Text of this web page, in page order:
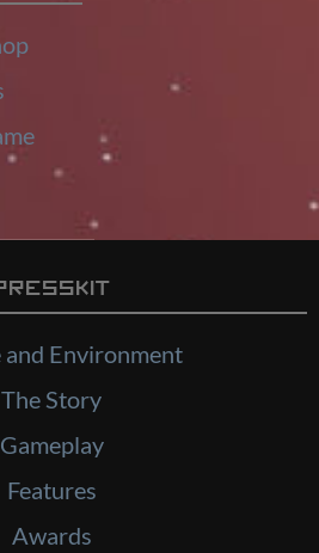
and Environment
The Story
Gameplay
Features
Awards